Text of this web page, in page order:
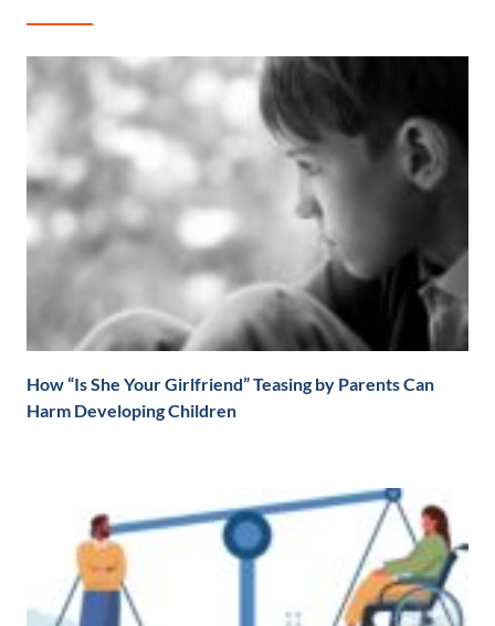
How “Is She Your Girlfriend” Teasing by Parents Can
Harm Developing Children